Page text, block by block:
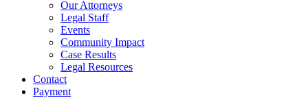
Our Attorneys
Legal Staff
Events
Community Impact
Case Results
Legal Resources
Contact
Payment